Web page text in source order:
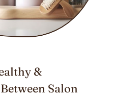
&
Salon